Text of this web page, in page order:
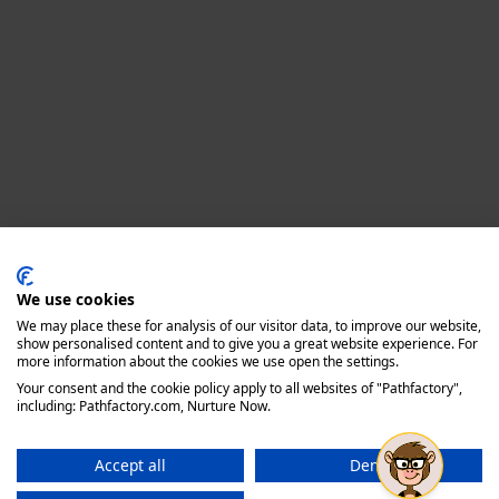
We use cookies
We may place these for analysis of our visitor data, to improve our website,
show personalised content and to give you a great website experience. For
more information about the cookies we use open the settings.
Your consent and the cookie policy apply to all websites of "Pathfactory",
including: Pathfactory.com, Nurture Now.
Accept all
Deny